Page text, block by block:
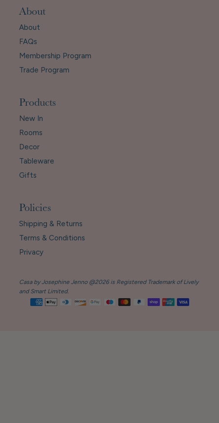
About
About
FAQs
Membership Program
Trade Program
Products
New In
Rooms
Decor
Tableware
Gifts
Policies
Shipping & Returns
Terms & Conditions
Privacy
Casa by Josephine Jenno @2026 is Registered Trademark of Lively
and Smart Limited.